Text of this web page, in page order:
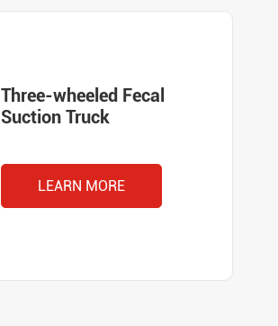
Three-wheeled Fecal
Suction Truck
LEARN MORE